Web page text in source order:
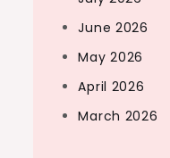
June 2026
May 2026
April 2026
March 2026